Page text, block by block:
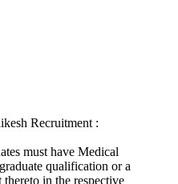
Recruitment :
must have Medical
qualification or a
in the respective